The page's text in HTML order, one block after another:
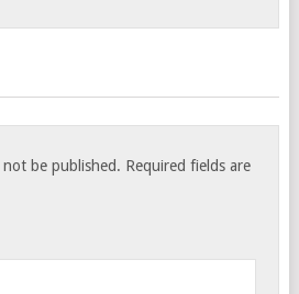
not be published. Required fields are